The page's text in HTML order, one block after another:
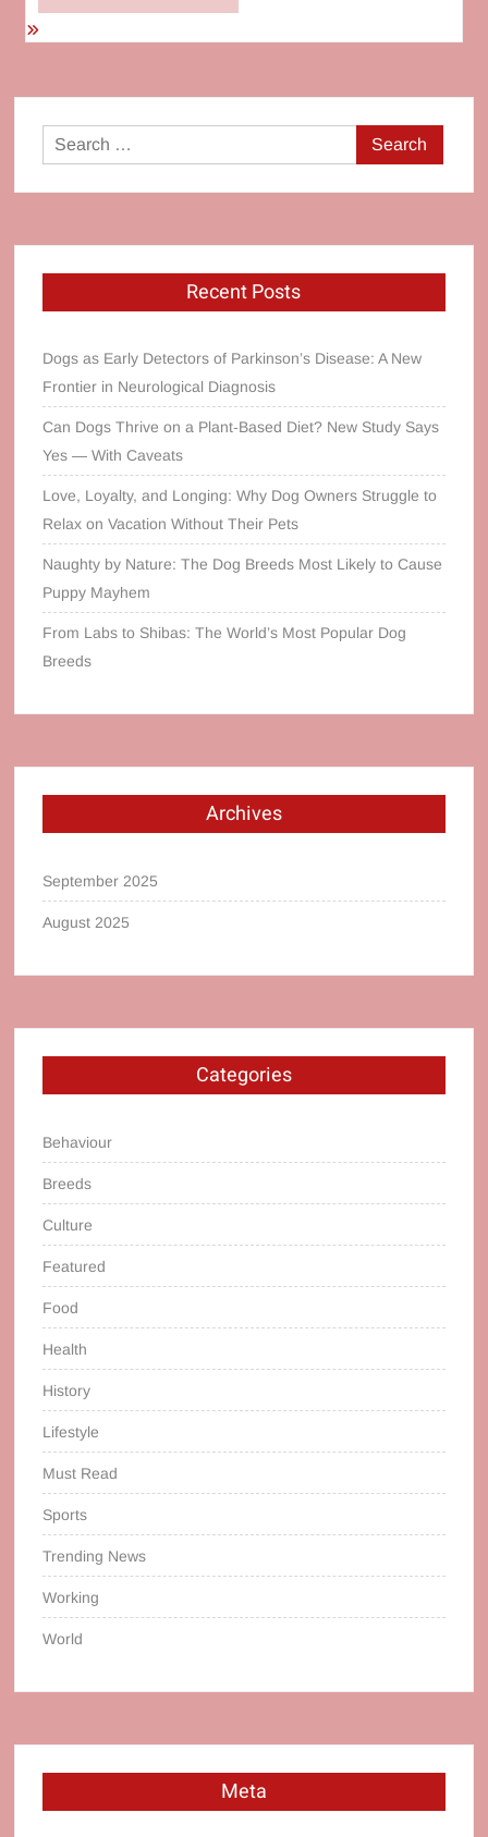
Search
for:
Recent Posts
Dogs as Early Detectors of Parkinson’s Disease: A New
Frontier in Neurological Diagnosis
Can Dogs Thrive on a Plant‑Based Diet? New Study Says
Yes — With Caveats
Love, Loyalty, and Longing: Why Dog Owners Struggle to
Relax on Vacation Without Their Pets
Naughty by Nature: The Dog Breeds Most Likely to Cause
Puppy Mayhem
From Labs to Shibas: The World’s Most Popular Dog
Breeds
Archives
September 2025
August 2025
Categories
Behaviour
Breeds
Culture
Featured
Food
Health
History
Lifestyle
Must Read
Sports
Trending News
Working
World
Meta